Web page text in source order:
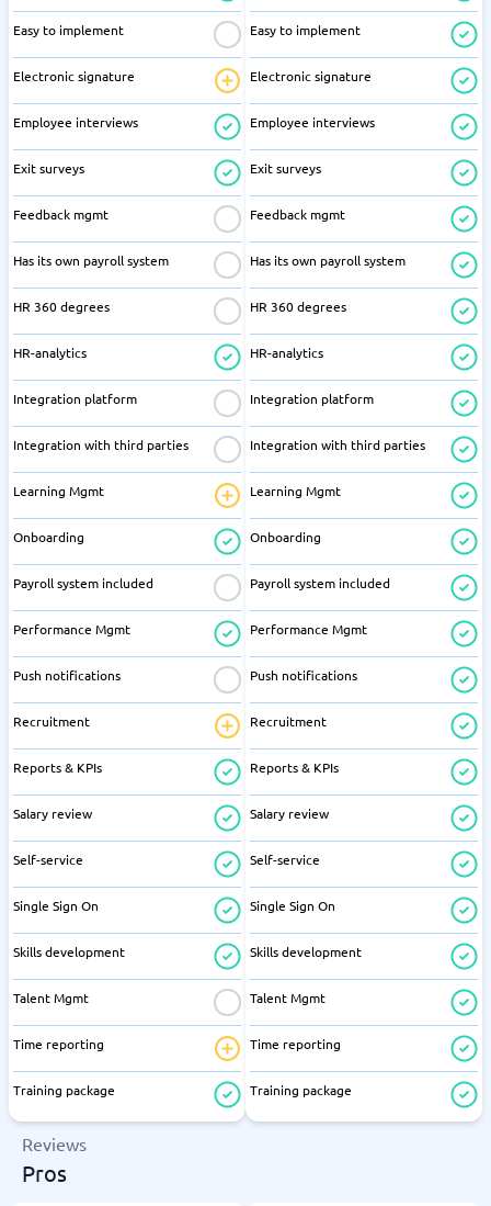
Easy to implement
Electronic signature
Employee interviews
Exit surveys
Feedback mgmt
Has its own payroll system
HR 360 degrees
HR-analytics
Integration platform
Integration with third parties
Learning Mgmt
Onboarding
Payroll system included
Performance Mgmt
Push notifications
Recruitment
Reports & KPIs
Salary review
Self-service
Single Sign On
Skills development
Talent Mgmt
Time reporting
Training package
Easy to implement
Electronic signature
Employee interviews
Exit surveys
Feedback mgmt
Has its own payroll system
HR 360 degrees
HR-analytics
Integration platform
Integration with third parties
Learning Mgmt
Onboarding
Payroll system included
Performance Mgmt
Push notifications
Recruitment
Reports & KPIs
Salary review
Self-service
Single Sign On
Skills development
Talent Mgmt
Time reporting
Training package
Reviews
Pros